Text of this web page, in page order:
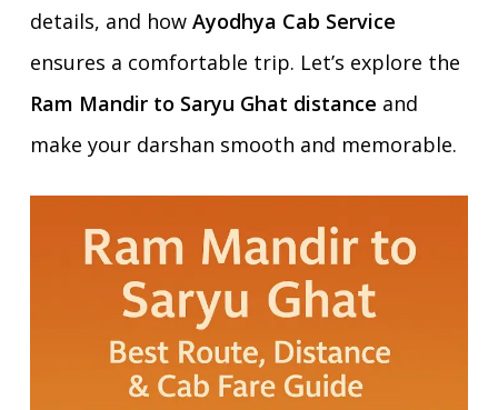
details, and how Ayodhya Cab Service
ensures a comfortable trip. Let’s explore the
Ram Mandir to Saryu Ghat distance and
make your darshan smooth and memorable.